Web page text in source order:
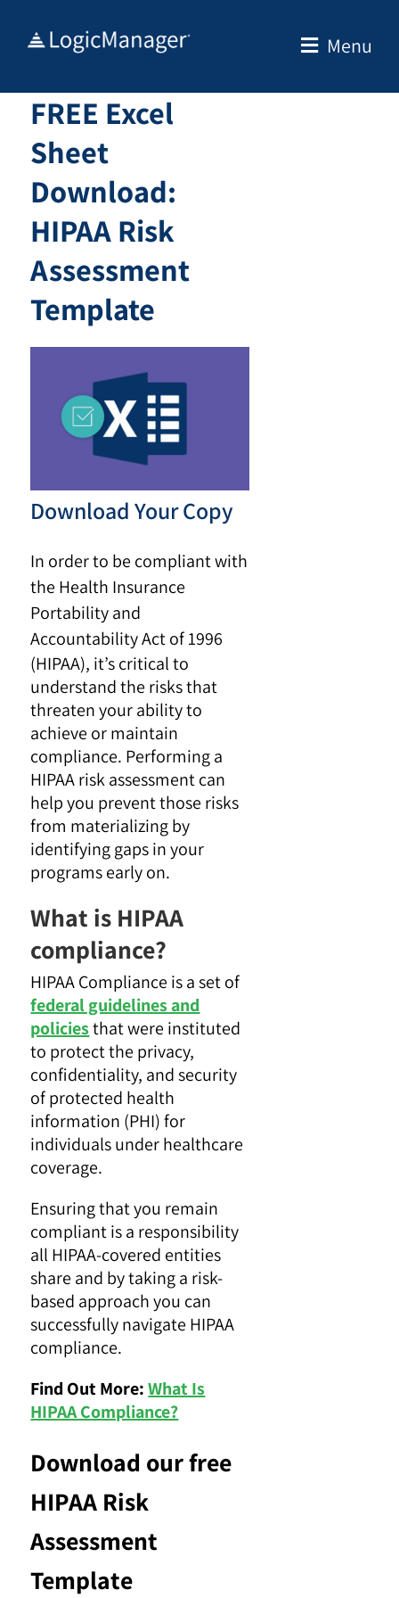
Menu
FREE Excel
Sheet
Download:
HIPAA Risk
Assessment
Template
Download Your Copy
In order to be compliant with
the Health Insurance
Portability and
Accountability Act of 1996
(HIPAA), it’s critical to
understand the risks that
threaten your ability to
achieve or maintain
compliance. Performing a
HIPAA risk assessment can
help you prevent those risks
from materializing by
identifying gaps in your
programs early on.
What is HIPAA
compliance?
HIPAA Compliance is a set of
federal guidelines and
policiesthat were instituted
to protect the privacy,
confidentiality, and security
of protected health
information (PHI) for
individuals under healthcare
coverage.
Ensuring that you remain
compliant is a responsibility
all HIPAA-covered entities
share and by taking a risk-
based approach you can
successfully navigate HIPAA
compliance.
Find Out More:What Is
HIPAA Compliance?
Download our free
HIPAA Risk
Assessment
Template